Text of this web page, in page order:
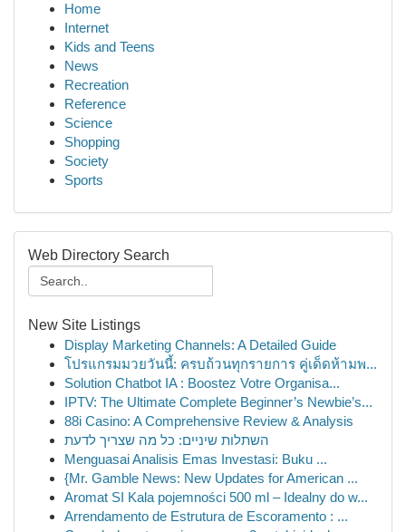
Home
Internet
Kids and Teens
News
Recreation
Reference
Science
Shopping
Society
Sports
Web Directory Search
New Site Listings
Display Marketing Channels: A Detailed Guide
โปรแกรมมวยวันนี้: ครบถ้วนทุกรายการ คู่เด็ดห้ามพ...
Solution Chatbot IA : Boostez Votre Organisa...
IPTV: The Ultimate Complete Beginner’s Newbie’s...
88i Casino: A Comprehensive Review & Analysis
השתלות שיניים: כל מה שצריך לדעת
Menguasai Analisis Emas Investasi: Buku ...
{Mr. Gamble News: New Updates for American ...
Aromat SI Kala pojemności 500 ml – Idealny do w...
Arrendamento de Estrutura de Escoramento : ...